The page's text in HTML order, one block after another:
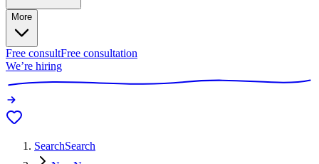
More
Free consultFree consultation
We’re hiring
SearchSearch